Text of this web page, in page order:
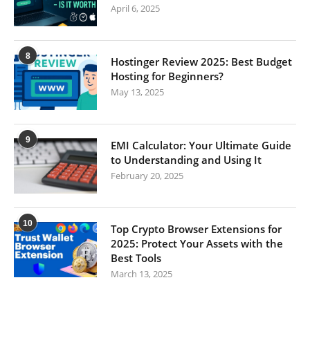
April 6, 2025
8
Hostinger Review 2025: Best Budget
Hosting for Beginners?
May 13, 2025
9
EMI Calculator: Your Ultimate Guide
to Understanding and Using It
February 20, 2025
10
Top Crypto Browser Extensions for
2025: Protect Your Assets with the
Best Tools
March 13, 2025